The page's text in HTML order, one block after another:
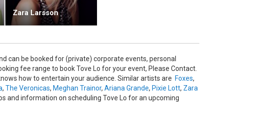
Zara Larsson
can be booked for (private) corporate events, personal
fee range to book Tove Lo for your event, Please Contact.
how to entertain your audience. Similar artists are Foxes,
, The Veronicas, Meghan Trainor, Ariana Grande, Pixie Lott, Zara
and information on scheduling Tove Lo for an upcoming